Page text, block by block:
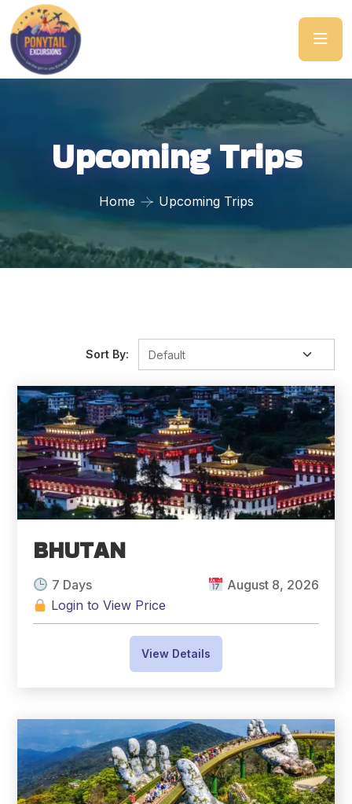
Upcoming Trips
Home Upcoming Trips
Sort By:
BHUTAN
7 Days
August 8, 2026
Login to View Price
View Details